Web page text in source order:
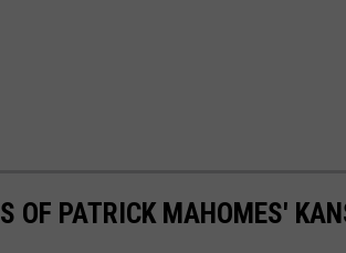
OF PATRICK MAHOMES'